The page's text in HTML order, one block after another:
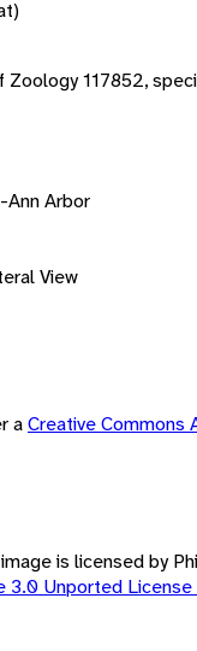
117852,
Ann Arbor
View
aCreative Commons
is licensed by
3.0 Unported License